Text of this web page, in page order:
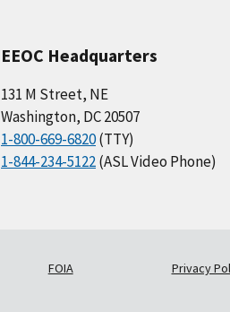
EEOC Headquarters
131 M Street, NE
Washington, DC 20507
1-800-669-6820(TTY)
1-844-234-5122(ASL Video Phone)
FOIA Privacy